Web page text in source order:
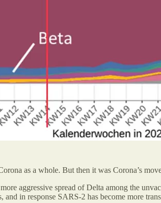
as a whole. But then it was Corona’s
aggressive spread of Delta among the
in response SARS-2 has become more